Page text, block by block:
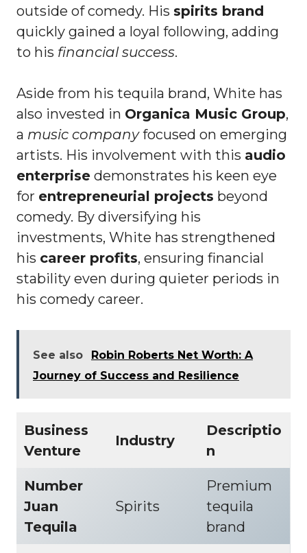
outside of comedy. His spirits brand
quickly gained a loyal following, adding
to his financial success.
Aside from his tequila brand, White has
also invested in Organica Music Group,
a music companyfocused on emerging
artists. His involvement with this audio
enterprise demonstrates his keen eye
for entrepreneurial projects beyond
comedy. By diversifying his
investments, White has strengthened
his career profits, ensuring financial
stability even during quieter periods in
his comedy career.
See also
Robin Roberts Net Worth: A
Journey of Success and Resilience
Business
Venture
Industry
Descriptio
n
Number
Juan
Tequila
Spirits
Premium
tequila
brand